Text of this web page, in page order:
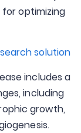
optimizing
solution
includes a
including
growth,